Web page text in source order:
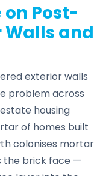
Post-
Walls and
exterior walls
problem across
housing
of homes built
colonises mortar
the brick face —